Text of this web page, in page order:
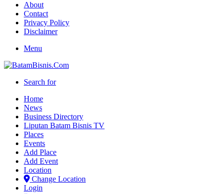
About
Contact
Privacy Policy
Disclaimer
Menu
Search for
Home
News
Business Directory
Liputan Batam Bisnis TV
Places
Events
Add Place
Add Event
Location
Change Location
Login